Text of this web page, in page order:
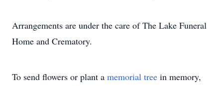
Arrangements are under the care of The Lake Funeral
Home and Crematory.
To send flowers or plant a memorial tree in memory,